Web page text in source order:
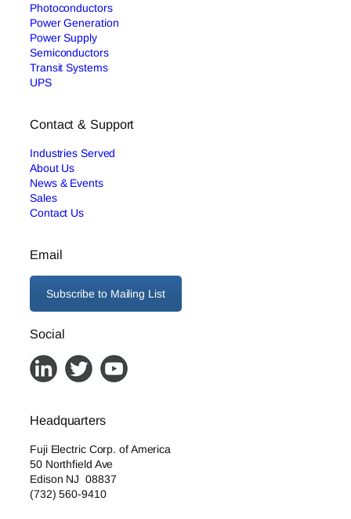
Photoconductors
Power Generation
Power Supply
Semiconductors
Transit Systems
UPS
Contact & Support
Industries Served
About Us
News & Events
Sales
Contact Us
Email
Subscribe to Mailing List
Social
Headquarters
Fuji Electric Corp. of America
50 Northfield Ave
Edison NJ 08837
(732) 560-9410